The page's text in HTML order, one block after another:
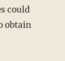
could
obtain